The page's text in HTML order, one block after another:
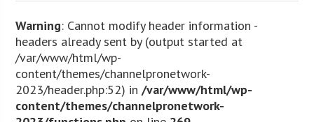
Warning: Cannot modify header information -
headers already sent by (output started at
/var/www/html/wp-
content/themes/channelpronetwork-
2023/header.php:52) in/var/www/html/wp-
content/themes/channelpronetwork-